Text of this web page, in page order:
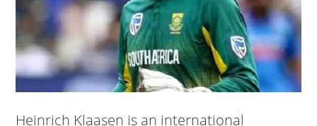
Heinrich Klaasen is an international